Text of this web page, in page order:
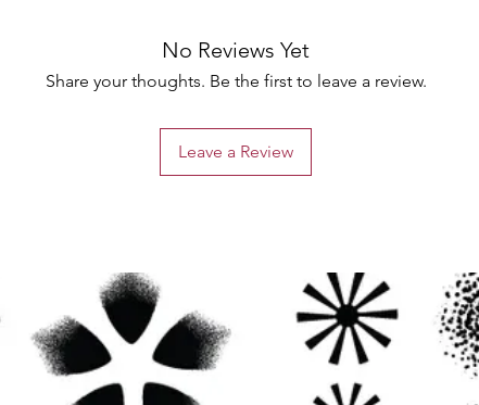
No Reviews Yet
Share your thoughts. Be the first to leave a review.
Leave a Review